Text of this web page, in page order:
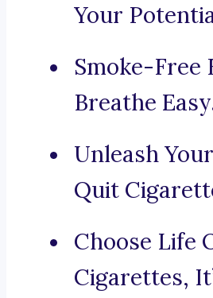
Your
Smoke-Free
Breathe
Unleash
Quit
Choose Life
Cigarettes,